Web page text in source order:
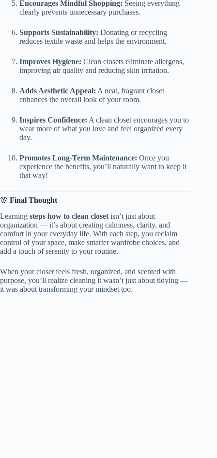
Encourages Mindful Shopping: Seeing everything
clearly prevents unnecessary purchases.
Supports Sustainability: Donating or recycling
reduces textile waste and helps the environment.
Improves Hygiene: Clean closets eliminate allergens,
improving air quality and reducing skin irritation.
Adds Aesthetic Appeal: A neat, fragrant closet
enhances the overall look of your room.
Inspires Confidence: A clean closet encourages you to
wear more of what you love and feel organized every
day.
Promotes Long-Term Maintenance: Once you
experience the benefits, you’ll naturally want to keep it
that way!
🌸 Final Thought
Learning steps how to clean closet isn’t just about
organization — it’s about creating calmness, clarity, and
comfort in your everyday life. With each step, you reclaim
control of your space, make smarter wardrobe choices, and
add a touch of serenity to your routine.
When your closet feels fresh, organized, and scented with
purpose, you’ll realize cleaning it wasn’t just about tidying —
it was about transforming your mindset too.